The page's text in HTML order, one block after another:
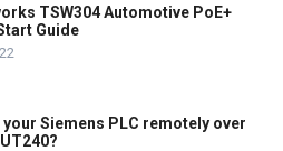
TSW304 Automotive PoE+
Guide
Siemens PLC remotely over